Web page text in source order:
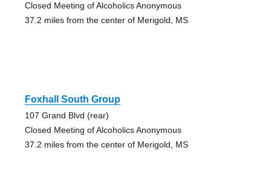
Closed Meeting of Alcoholics Anonymous
37.2 miles from the center of Merigold, MS
Foxhall South Group
107 Grand Blvd (rear)
Closed Meeting of Alcoholics Anonymous
37.2 miles from the center of Merigold, MS